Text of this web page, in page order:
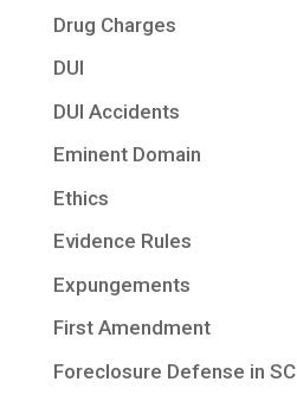
Drug Charges
DUI
DUI Accidents
Eminent Domain
Ethics
Evidence Rules
Expungements
First Amendment
Foreclosure Defense in SC